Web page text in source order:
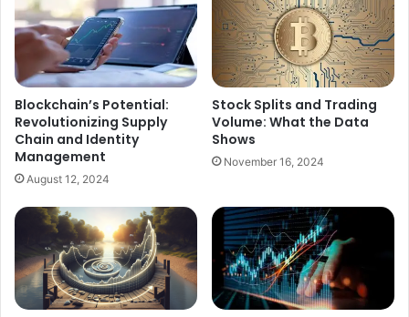
Blockchain’s Potential:
Revolutionizing Supply
Chain and Identity
Management
August 12, 2024
Stock Splits and Trading
Volume: What the Data
Shows
November 16, 2024